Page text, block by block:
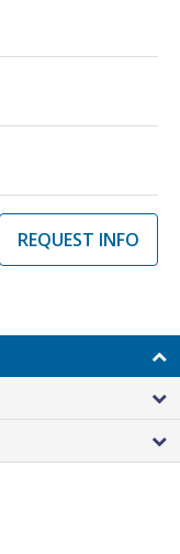
REQUEST INFO